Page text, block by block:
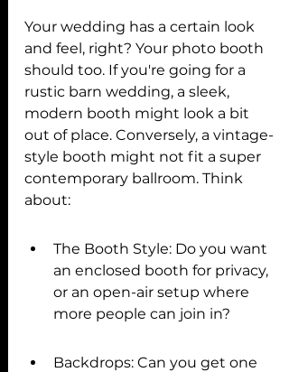
Your wedding has a certain look
and feel, right? Your photo booth
should too. If you're going for a
rustic barn wedding, a sleek,
modern booth might look a bit
out of place. Conversely, a vintage-
style booth might not fit a super
contemporary ballroom. Think
about:
The Booth Style: Do you want
an enclosed booth for privacy,
or an open-air setup where
more people can join in?
Backdrops: Can you get one